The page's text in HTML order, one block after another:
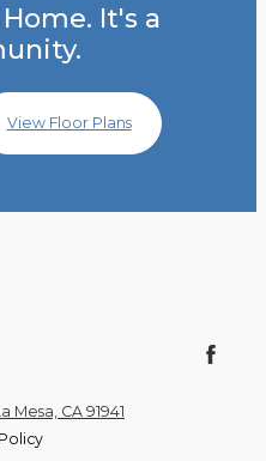
It's a
View Floor Plans
Mesa, CA 91941